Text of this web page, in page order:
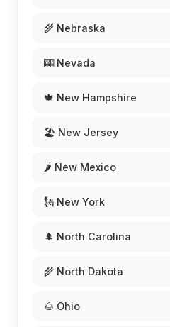
🌾 Nebraska
🎰 Nevada
🍁 New Hampshire
🏖️ New Jersey
🌶️ New Mexico
🗽 New York
🌲 North Carolina
🌾 North Dakota
🌰 Ohio